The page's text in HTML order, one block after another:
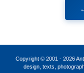
Copyright © 2001 - 2026
design, texts,